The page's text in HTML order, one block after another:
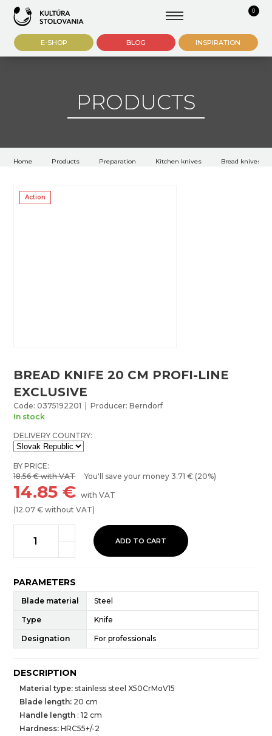
0
E-SHOP BLOG INSPIRATION
PRODUCTS
Home Products Preparation Kitchen knives Bread knives
Action
BREAD KNIFE 20 CM PROFI-LINE
EXCLUSIVE
Code: 0375192201 | Producer: Berndorf
In stock
DELIVERY COUNTRY:
BY PRICE:
18.56€ with VAT You'll save your money3.71 € (20%)
14.85 €with VAT
(12.07 € without VAT)
ADD TO CART
PARAMETERS
Blade material Steel
Type Knife
Designation For professionals
DESCRIPTION
Material type: stainless steel X50CrMoV15
Blade length: 20 cm
Handle length : 12 cm
Hardness: HRC55+/-2